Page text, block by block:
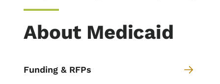
About Medicaid
Funding & RFPs